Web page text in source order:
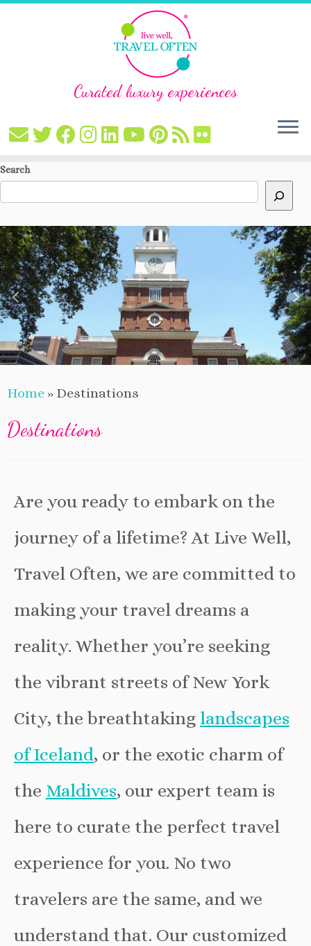
Skip
Curated luxury experiences
Search
Home » Destinations
Destinations
Are you ready to embark on the
journey of a lifetime? At Live Well,
Travel Often, we are committed to
making your travel dreams a
reality. Whether you’re seeking
the vibrant streets of New York
City, the breathtaking landscapes
of Iceland, or the exotic charm of
the Maldives, our expert team is
here to curate the perfect travel
experience for you. No two
travelers are the same, and we
understand that. Our customized